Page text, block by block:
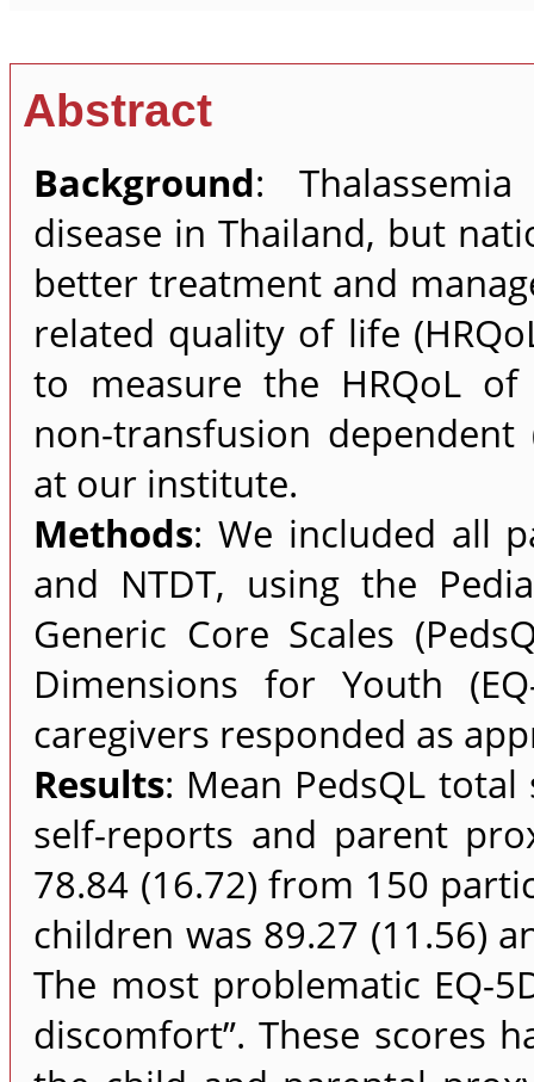
Abstract
Background:
disease in Thailand, but
better treatment and
related quality of life
to measure the HRQoL of
non-transfusion
at our institute.
Methods: We included all
and NTDT, using the
Generic Core Scales
Dimensions for Youth
caregivers responded as
Results: Mean PedsQL total
self-reports and parent
78.84 (16.72) from 150
children was 89.27 (11.56)
The most problematic EQ-
discomfort”. These scores